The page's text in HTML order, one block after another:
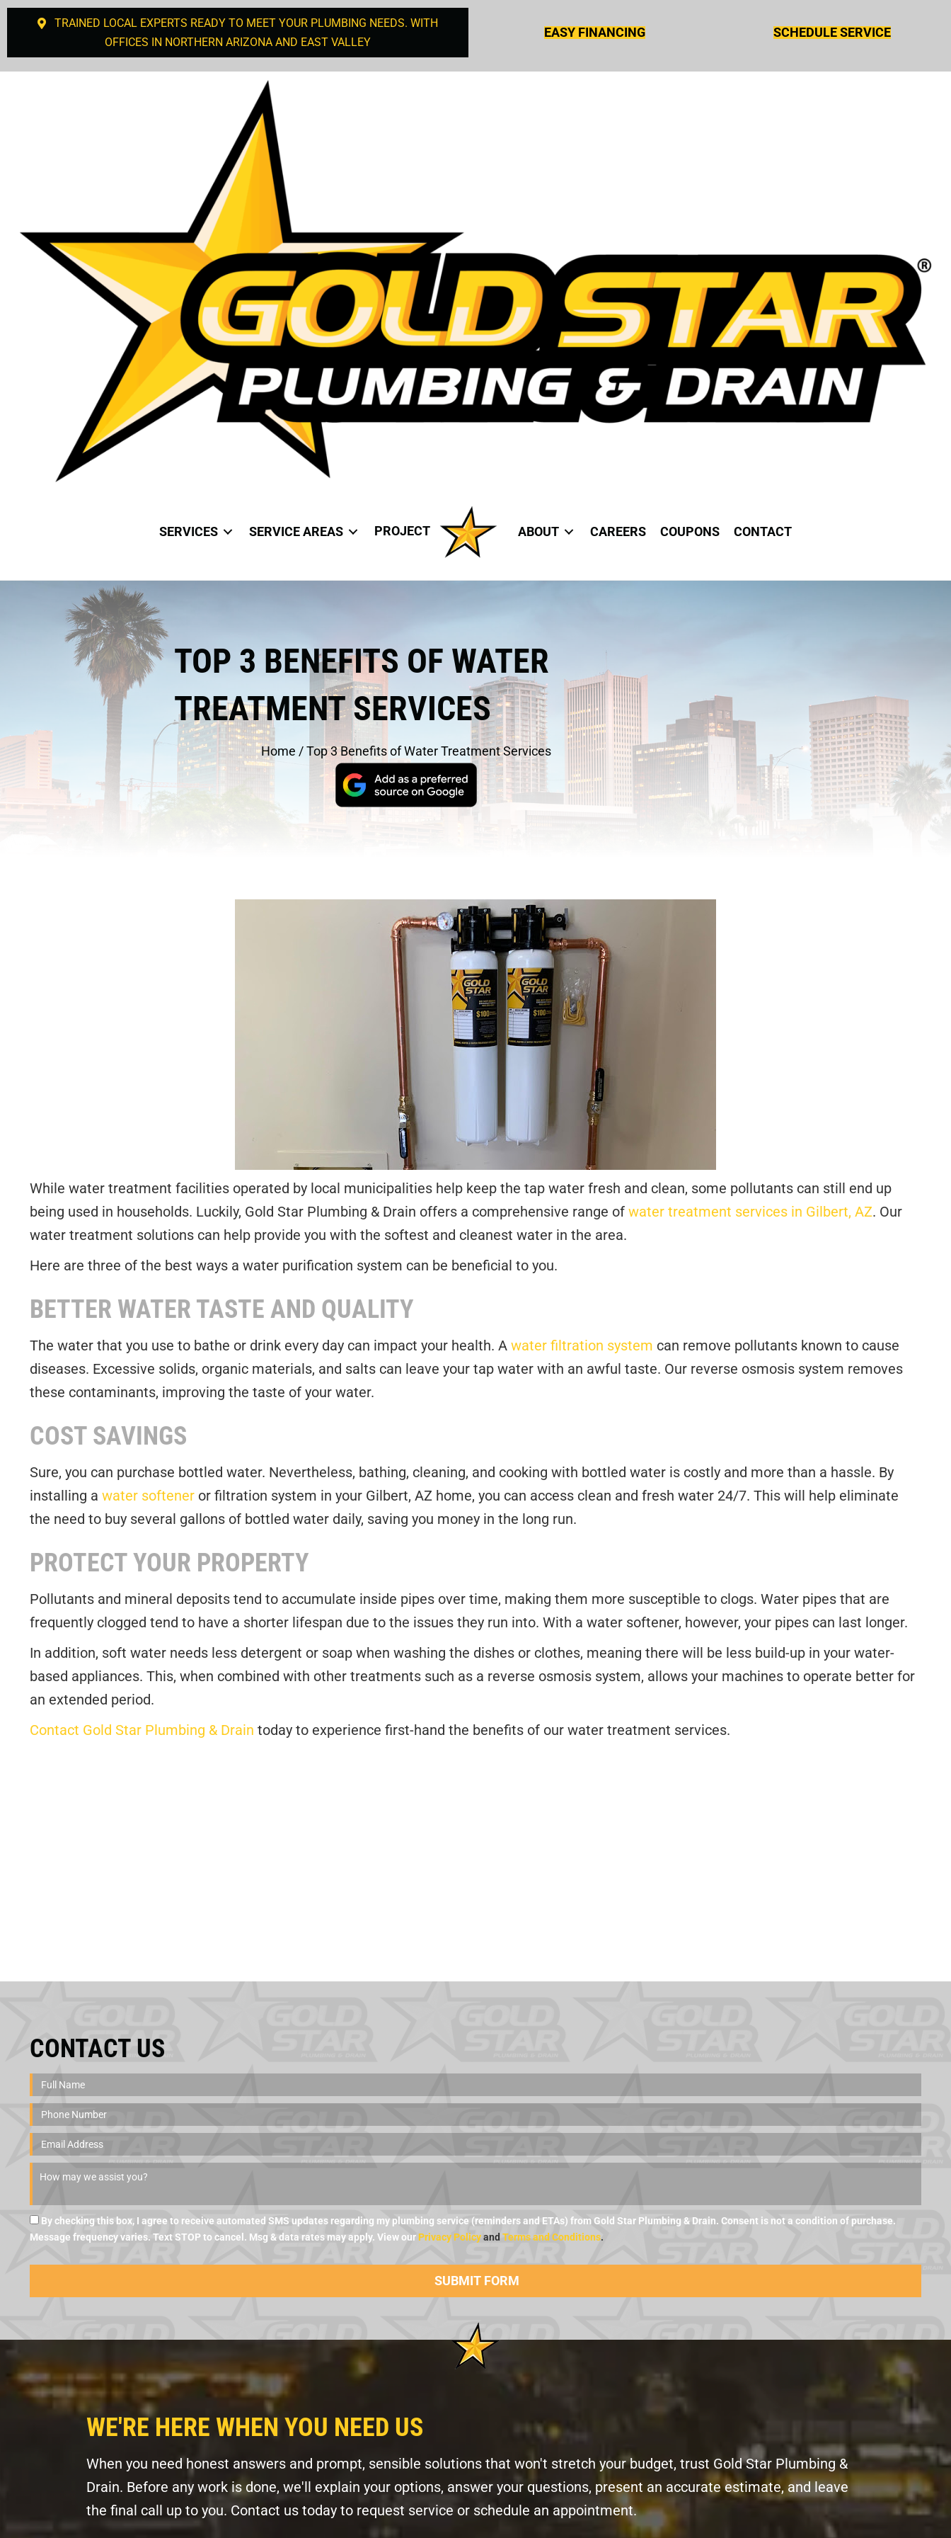
TRAINED LOCAL EXPERTS READY TO MEET YOUR PLUMBING NEEDS. WITH
OFFICES IN NORTHERN ARIZONA AND EAST VALLEY
EASY FINANCING SCHEDULE SERVICE
SERVICES SERVICE AREAS PROJECT ABOUT CAREERS COUPONS CONTACT
TOP 3 BENEFITS OF WATER
TREATMENT SERVICES
Home /Top 3 Benefits of Water Treatment Services
While water treatment facilities operated by local municipalities help keep the tap water fresh and clean, some pollutants can still end up
being used in households. Luckily, Gold Star Plumbing & Drain offers a comprehensive range of water treatment services in Gilbert, AZ. Our
water treatment solutions can help provide you with the softest and cleanest water in the area.
Here are three of the best ways a water purification system can be beneficial to you.
BETTER WATER TASTE AND QUALITY
The water that you use to bathe or drink every day can impact your health. A water filtration system can remove pollutants known to cause
diseases. Excessive solids, organic materials, and salts can leave your tap water with an awful taste. Our reverse osmosis system removes
these contaminants, improving the taste of your water.
COST SAVINGS
Sure, you can purchase bottled water. Nevertheless, bathing, cleaning, and cooking with bottled water is costly and more than a hassle. By
installing a water softener or filtration system in your Gilbert, AZ home, you can access clean and fresh water 24/7. This will help eliminate
the need to buy several gallons of bottled water daily, saving you money in the long run.
PROTECT YOUR PROPERTY
Pollutants and mineral deposits tend to accumulate inside pipes over time, making them more susceptible to clogs. Water pipes that are
frequently clogged tend to have a shorter lifespan due to the issues they run into. With a water softener, however, your pipes can last longer.
In addition, soft water needs less detergent or soap when washing the dishes or clothes, meaning there will be less build-up in your water-
based appliances. This, when combined with other treatments such as a reverse osmosis system, allows your machines to operate better for
an extended period.
Contact Gold Star Plumbing & Drain today to experience first-hand the benefits of our water treatment services.
CONTACT US
By checking this box, I agree to receive automated SMS updates regarding my plumbing service (reminders and ETAs) from Gold Star Plumbing & Drain. Consent is not a condition of purchase.
Message frequency varies. Text STOP to cancel. Msg & data rates may apply. View our Privacy Policyand Terms and Conditions.
WE'RE HERE WHEN YOU NEED US
When you need honest answers and prompt, sensible solutions that won't stretch your budget, trust Gold Star Plumbing &
Drain. Before any work is done, we'll explain your options, answer your questions, present an accurate estimate, and leave
the final call up to you. Contact us today to request service or schedule an appointment.